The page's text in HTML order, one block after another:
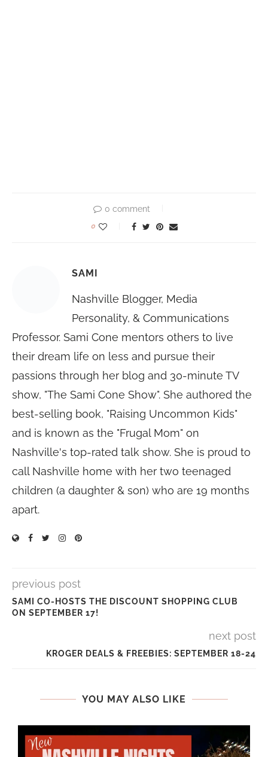
0 comment
0
SAMI
Nashville Blogger, Media
Personality, & Communications
Professor. Sami Cone mentors others to live
their dream life on less and pursue their
passions through her blog and 30-minute TV
show, "The Sami Cone Show". She authored the
best-selling book, "Raising Uncommon Kids"
and is known as the "Frugal Mom" on
Nashville's top-rated talk show. She is proud to
call Nashville home with her two teenaged
children (a daughter & son) who are 19 months
apart.
previous post
SAMI CO-HOSTS THE DISCOUNT SHOPPING CLUB
ON SEPTEMBER 17!
next post
KROGER DEALS & FREEBIES: SEPTEMBER 18-24
YOU MAY ALSO LIKE